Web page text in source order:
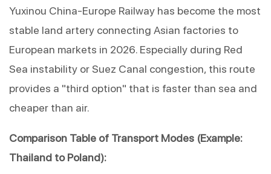
Yuxinou China-Europe Railway has become the most
stable land artery connecting Asian factories to
European markets in 2026. Especially during Red
Sea instability or Suez Canal congestion, this route
provides a "third option" that is faster than sea and
cheaper than air.
Comparison Table of Transport Modes (Example:
Thailand to Poland):